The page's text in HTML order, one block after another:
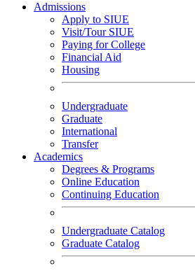
Admissions
Apply to SIUE
Visit/Tour SIUE
Paying for College
Financial Aid
Housing
Undergraduate
Graduate
International
Transfer
Academics
Degrees & Programs
Online Education
Continuing Education
Undergraduate Catalog
Graduate Catalog